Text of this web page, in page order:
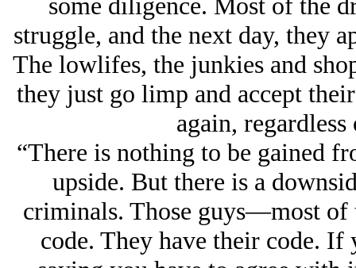
struggle, and the next day, they
The lowlifes, the junkies and
they just go limp and accept
again,
“There is nothing to be gained
upside. But there is a
criminals. Those guys—most of
code. They have their code.